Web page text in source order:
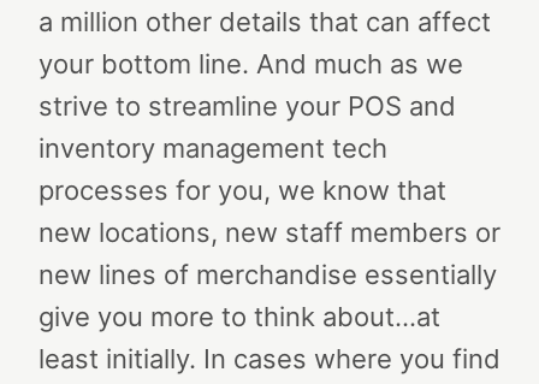
a million other details that can affect
your bottom line. And much as we
strive to streamline your POS and
inventory management tech
processes for you, we know that
new locations, new staff members or
new lines of merchandise essentially
give you more to think about…at
least initially. In cases where you find